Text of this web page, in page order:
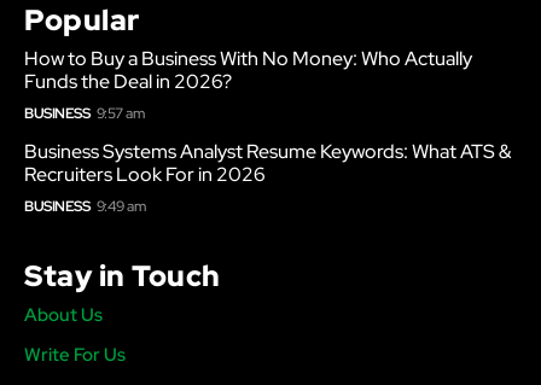
Popular
How to Buy a Business With No Money: Who Actually
Funds the Deal in 2026?
BUSINESS 9:57 am
Business Systems Analyst Resume Keywords: What ATS &
Recruiters Look For in 2026
BUSINESS 9:49 am
Stay in Touch
About Us
Write For Us